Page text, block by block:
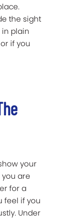
the sight
plain
if you
your
are
for a
feel if you
Under